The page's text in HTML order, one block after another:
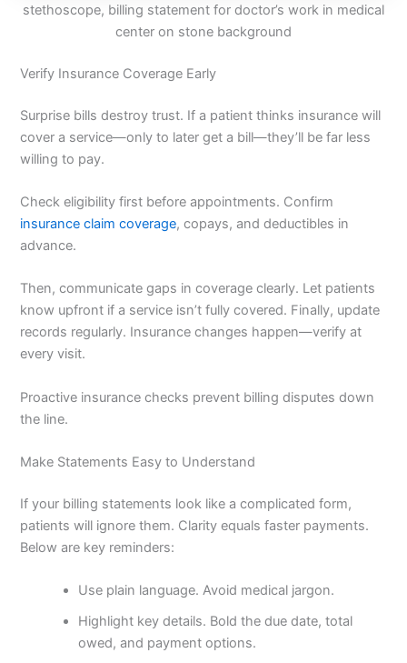
stethoscope, billing statement for doctor’s work in medical
center on stone background
Verify Insurance Coverage Early
Surprise bills destroy trust. If a patient thinks insurance will
cover a service—only to later get a bill—they’ll be far less
willing to pay.
Check eligibility first before appointments. Confirm
insurance claim coverage, copays, and deductibles in
advance.
Then, communicate gaps in coverage clearly. Let patients
know upfront if a service isn’t fully covered. Finally, update
records regularly. Insurance changes happen—verify at
every visit.
Proactive insurance checks prevent billing disputes down
the line.
Make Statements Easy to Understand
If your billing statements look like a complicated form,
patients will ignore them. Clarity equals faster payments.
Below are key reminders:
Use plain language. Avoid medical jargon.
Highlight key details. Bold the due date, total
owed, and payment options.